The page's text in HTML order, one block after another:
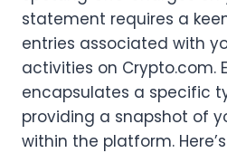
statement requires a
entries associated with
activities on Crypto.com.
encapsulates a specific
providing a snapshot of
within the platform.